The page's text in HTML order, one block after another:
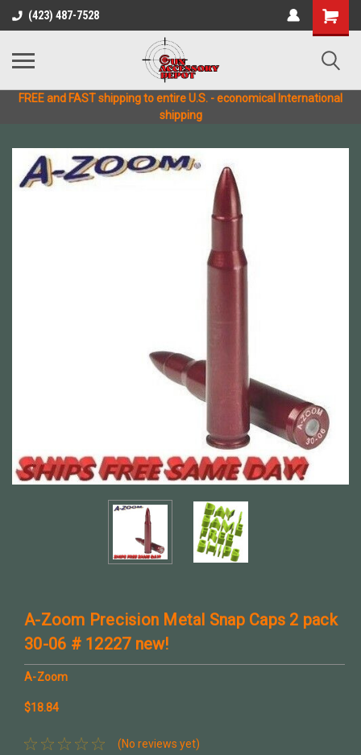
(423) 487-7528
FREE and FAST shipping to entire U.S. - economical International
shipping
A-Zoom Precision Metal Snap Caps 2 pack
30-06 # 12227 new!
A-Zoom
$18.84
(No reviews yet)